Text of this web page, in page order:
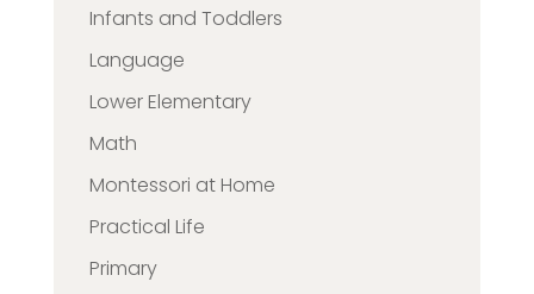
Infants and Toddlers
Language
Lower Elementary
Math
Montessori at Home
Practical Life
Primary